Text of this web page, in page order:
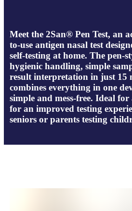
Meet the 2San® Pen Test, an
to-use antigen nasal test
self-testing at home. The pen-
hygienic handling, simple
result interpretation in just 15
combines everything in one
simple and mess-free. Ideal
for an improved testing
seniors or parents testing